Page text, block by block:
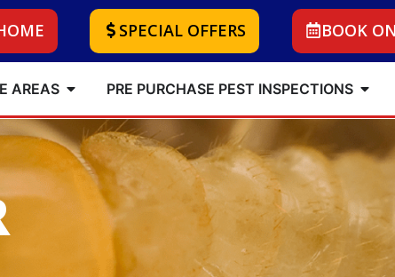
SPECIAL OFFERS BOOK
AREAS PRE PURCHASE PEST INSPECTIONS